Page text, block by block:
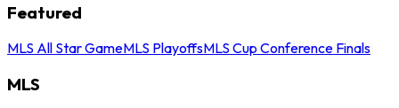
Featured
MLS All Star GameMLS PlayoffsMLS Cup Conference Finals
MLS